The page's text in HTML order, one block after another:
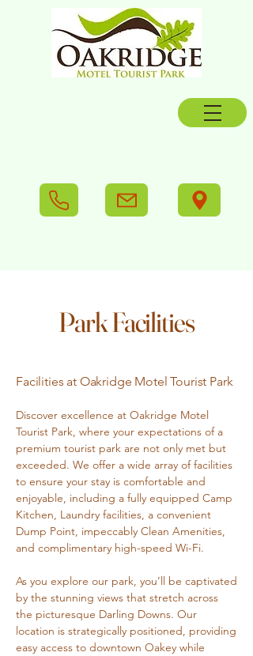
Park Facilities
Facilities at Oakridge Motel Tourist Park
Discover excellence at Oakridge Motel
Tourist Park, where your expectations of a
premium tourist park are not only met but
exceeded. We offer a wide array of facilities
to ensure your stay is comfortable and
enjoyable, including a fully equipped Camp
Kitchen, Laundry facilities, a convenient
Dump Point, impeccably Clean Amenities,
and complimentary high-speed Wi-Fi.
As you explore our park, you’ll be captivated
by the stunning views that stretch across
the picturesque Darling Downs. Our
location is strategically positioned, providing
easy access to downtown Oakey while